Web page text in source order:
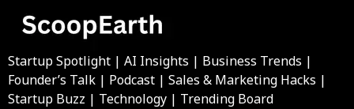
Startup Spotlight | AI Insights | Business Trends |
Founder’s Talk | Podcast | Sales & Marketing Hacks |
Startup Buzz | Technology | Trending Board